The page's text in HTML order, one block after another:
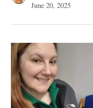
June 20, 2025